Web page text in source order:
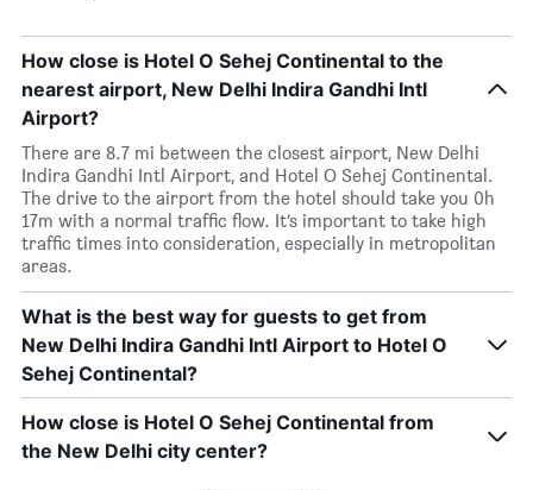
How close is Hotel O Sehej Continental to the
nearest airport, New Delhi Indira Gandhi Intl
Airport?
There are 8.7 mi between the closest airport, New Delhi
Indira Gandhi Intl Airport, and Hotel O Sehej Continental.
The drive to the airport from the hotel should take you 0h
17m with a normal traffic flow. It’s important to take high
traffic times into consideration, especially in metropolitan
areas.
What is the best way for guests to get from
New Delhi Indira Gandhi Intl Airport to Hotel O
Sehej Continental?
How close is Hotel O Sehej Continental from
the New Delhi city center?